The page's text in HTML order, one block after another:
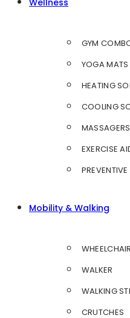
GYM
YOGA MATS
HEATING
COOLING
MASSAGERS
EXERCISE
Mobility & Walking
WHEELCHAIR
WALKER
WALKING
CRUTCHES